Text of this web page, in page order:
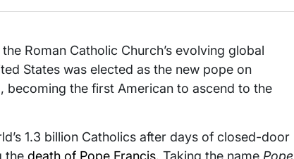
Roman Catholic Church’s evolving global
States was elected as the new pope on
becoming the first American to ascend to the
1.3 billion Catholics after days of closed-door
the death of Pope Francis. Taking the name Pope